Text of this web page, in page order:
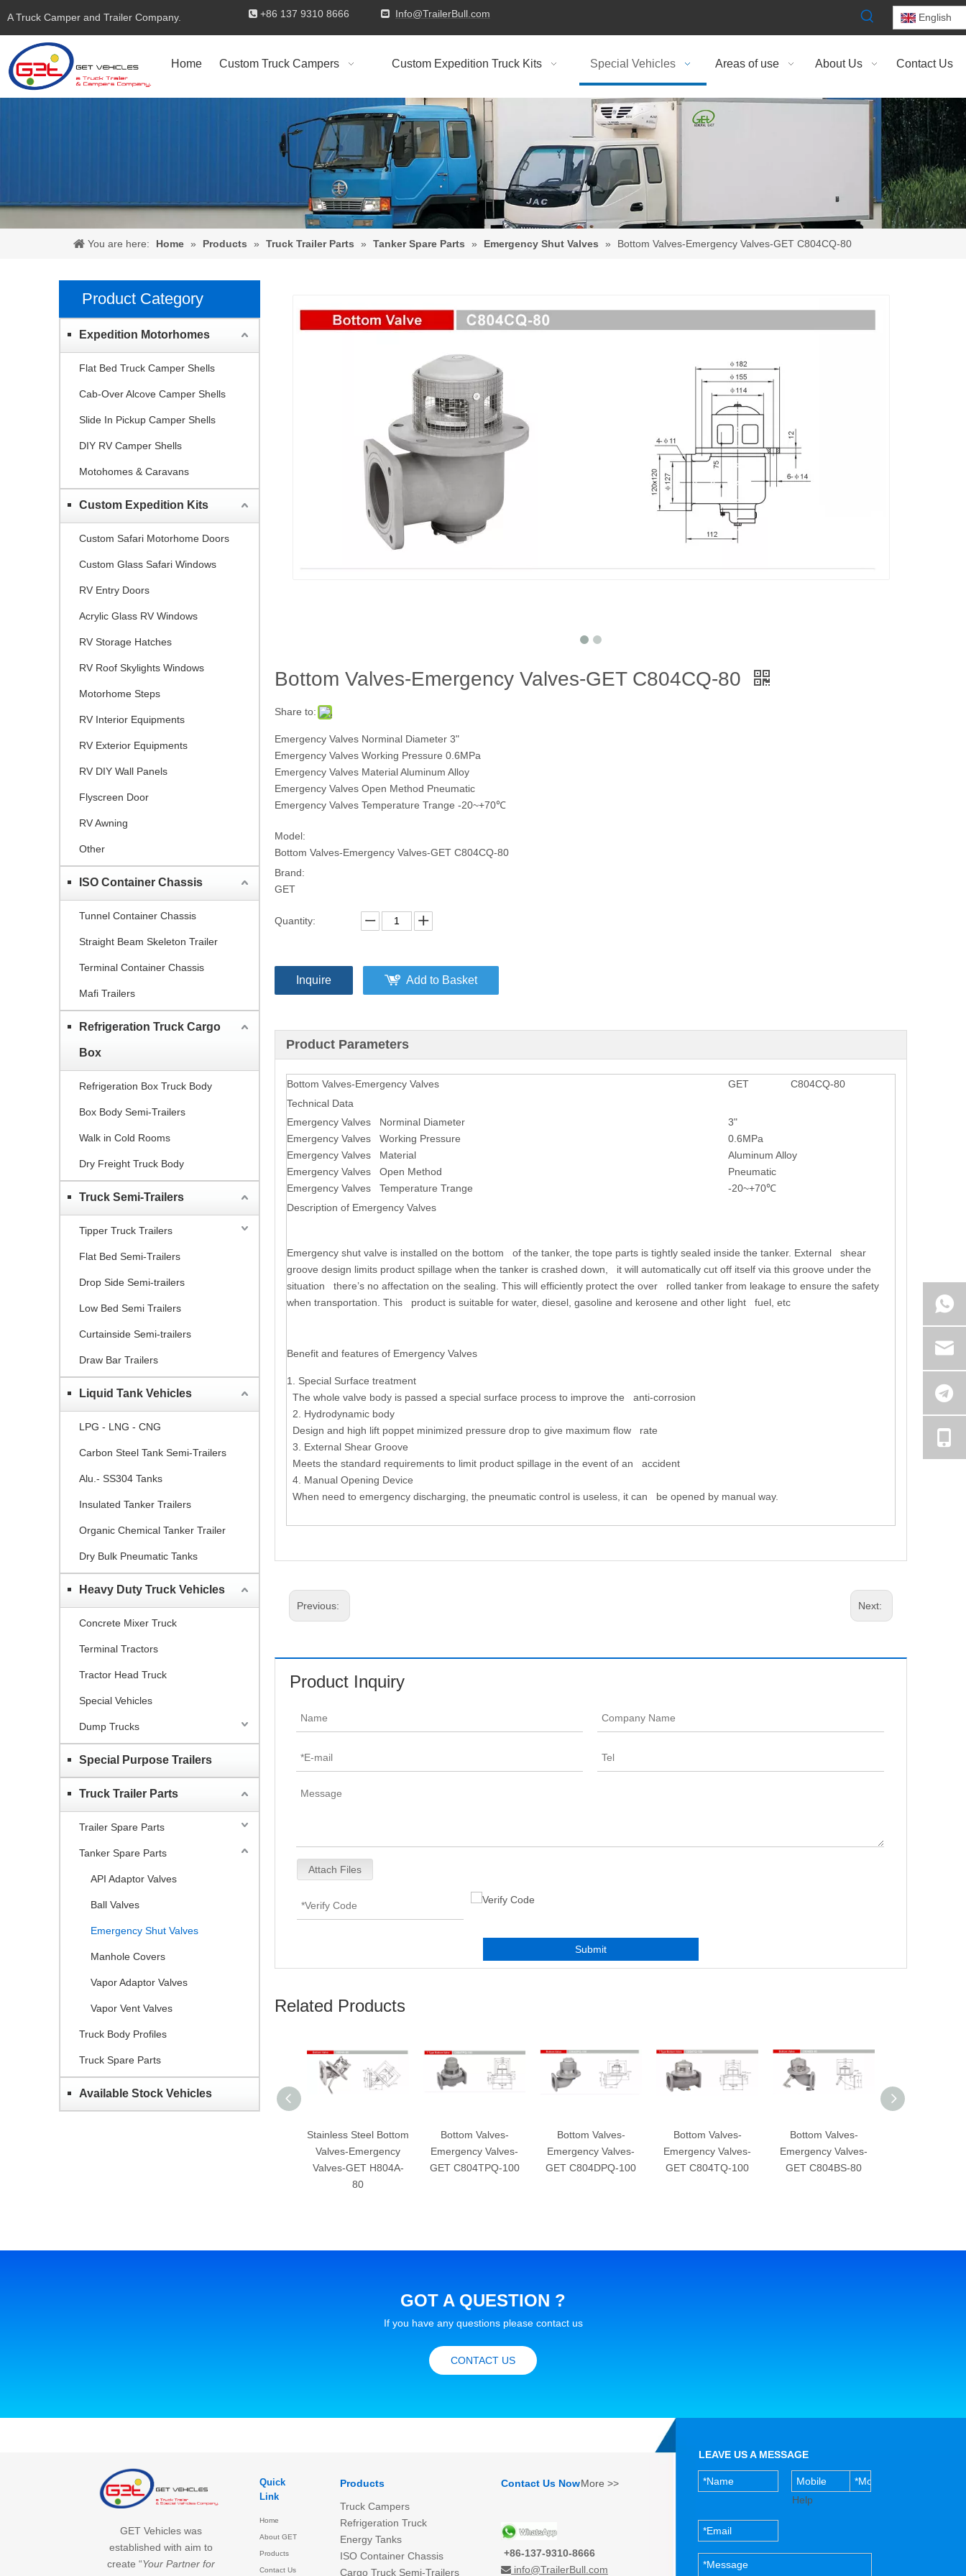
A Truck Camper and Trailer Company.  +86 137 9310 8666  Info@TrailerBull.com English
Home Custom Truck Campers Custom Expedition Truck Kits Special Vehicles Areas of use About Us Contact Us
You are here: Home » Products » Truck Trailer Parts » Tanker Spare Parts » Emergency Shut Valves » Bottom Valves-Emergency Valves-GET C804CQ-80
Product Category
Expedition Motorhomes
Flat Bed Truck Camper Shells
Cab-Over Alcove Camper Shells
Slide In Pickup Camper Shells
DIY RV Camper Shells
Motohomes & Caravans
Custom Expedition Kits
Custom Safari Motorhome Doors
Custom Glass Safari Windows
RV Entry Doors
Acrylic Glass RV Windows
RV Storage Hatches
RV Roof Skylights Windows
Motorhome Steps
RV Interior Equipments
RV Exterior Equipments
RV DIY Wall Panels
Flyscreen Door
RV Awning
Other
ISO Container Chassis
Tunnel Container Chassis
Straight Beam Skeleton Trailer
Terminal Container Chassis
Mafi Trailers
Refrigeration Truck Cargo
Box
Refrigeration Box Truck Body
Box Body Semi-Trailers
Walk in Cold Rooms
Dry Freight Truck Body
Truck Semi-Trailers
Tipper Truck Trailers
Flat Bed Semi-Trailers
Drop Side Semi-trailers
Low Bed Semi Trailers
Curtainside Semi-trailers
Draw Bar Trailers
Liquid Tank Vehicles
LPG - LNG - CNG
Carbon Steel Tank Semi-Trailers
Alu.- SS304 Tanks
Insulated Tanker Trailers
Organic Chemical Tanker Trailer
Dry Bulk Pneumatic Tanks
Heavy Duty Truck Vehicles
Concrete Mixer Truck
Terminal Tractors
Tractor Head Truck
Special Vehicles
Dump Trucks
Special Purpose Trailers
Truck Trailer Parts
Trailer Spare Parts
Tanker Spare Parts
API Adaptor Valves
Ball Valves
Emergency Shut Valves
Manhole Covers
Vapor Adaptor Valves
Vapor Vent Valves
Truck Body Profiles
Truck Spare Parts
Available Stock Vehicles
Bottom Valves-Emergency Valves-GET C804CQ-80
Share to:
Emergency Valves Norminal Diameter 3"
Emergency Valves Working Pressure 0.6MPa
Emergency Valves Material Aluminum Alloy
Emergency Valves Open Method Pneumatic
Emergency Valves Temperature Trange -20~+70℃
Model:
Bottom Valves-Emergency Valves-GET C804CQ-80
Brand:
GET
Quantity:
Inquire Add to Basket
Product Parameters
Bottom Valves-Emergency Valves GET
C804CQ-80
Technical Data
Emergency Valves Norminal Diameter
3"
Emergency Valves Working Pressure
0.6MPa
Emergency Valves Material
Aluminum Alloy
Emergency Valves Open Method
Pneumatic
Emergency Valves Temperature Trange
-20~+70℃
Description of Emergency Valves
Emergency shut valve is installed on the bottom of the tanker, the tope parts is tightly sealed inside the tanker. External shear
groove design limits product spillage when the tanker is crashed down, it will automatically cut off itself via this groove under the
situation there’s no affectation on the sealing. This will efficiently protect the over rolled tanker from leakage to ensure the safety
when transportation. This product is suitable for water, diesel, gasoline and kerosene and other light fuel, etc
Benefit and features of Emergency Valves
1. Special Surface treatment
The whole valve body is passed a special surface process to improve the anti-corrosion
2. Hydrodynamic body
Design and high lift poppet minimized pressure drop to give maximum flow rate
3. External Shear Groove
Meets the standard requirements to limit product spillage in the event of an accident
4. Manual Opening Device
When need to emergency discharging, the pneumatic control is useless, it can be opened by manual way.
Previous: Next:
Product Inquiry
Attach Files
Submit
Related Products
Stainless Steel Bottom
Valves-Emergency
Valves-GET H804A-
80
Bottom Valves-
Emergency Valves-
GET C804TPQ-100
Bottom Valves-
Emergency Valves-
GET C804DPQ-100
Bottom Valves-
Emergency Valves-
GET C804TQ-100
Bottom Valves-
Emergency Valves-
GET C804BS-80
GOT A QUESTION ?
If you have any questions please contact us
CONTACT US
GET Vehicles was
established with aim to
create “Your Partner for
Quick
Link
Home
About GET
Products
Contact Us
Products
Truck Campers
Refrigeration Truck
Energy Tanks
ISO Container Chassis
Cargo Truck Semi-Trailers
Contact Us NowMore >>
+86-137-9310-8666
 info@TrailerBull.com
LEAVE US A MESSAGE
Help